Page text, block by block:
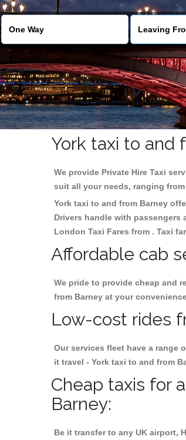
York taxi to and
We provide Private Hire Taxi
suit all your needs, ranging
York taxi to and from Barney
Drivers handle with passengers
London Taxi Fares from . Taxi
Affordable cab
We pride to provide cheap and
from Barney at your
Low-cost rides
Our services fleet have a range
it travel - York taxi to and from
Cheap taxis for
Barney:
Be it transfer to any UK airport,